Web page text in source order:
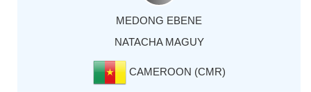
MEDONG EBENE
NATACHA MAGUY
CAMEROON (CMR)